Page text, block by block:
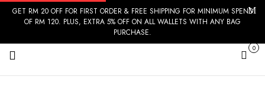
GET RM 20 OFF FOR FIRST ORDER & FREE SHIPPING FOR MINIMUM SPEND
OF RM 120. PLUS, EXTRA 5% OFF ON ALL WALLETS WITH ANY BAG
PURCHASE.
Cart
0